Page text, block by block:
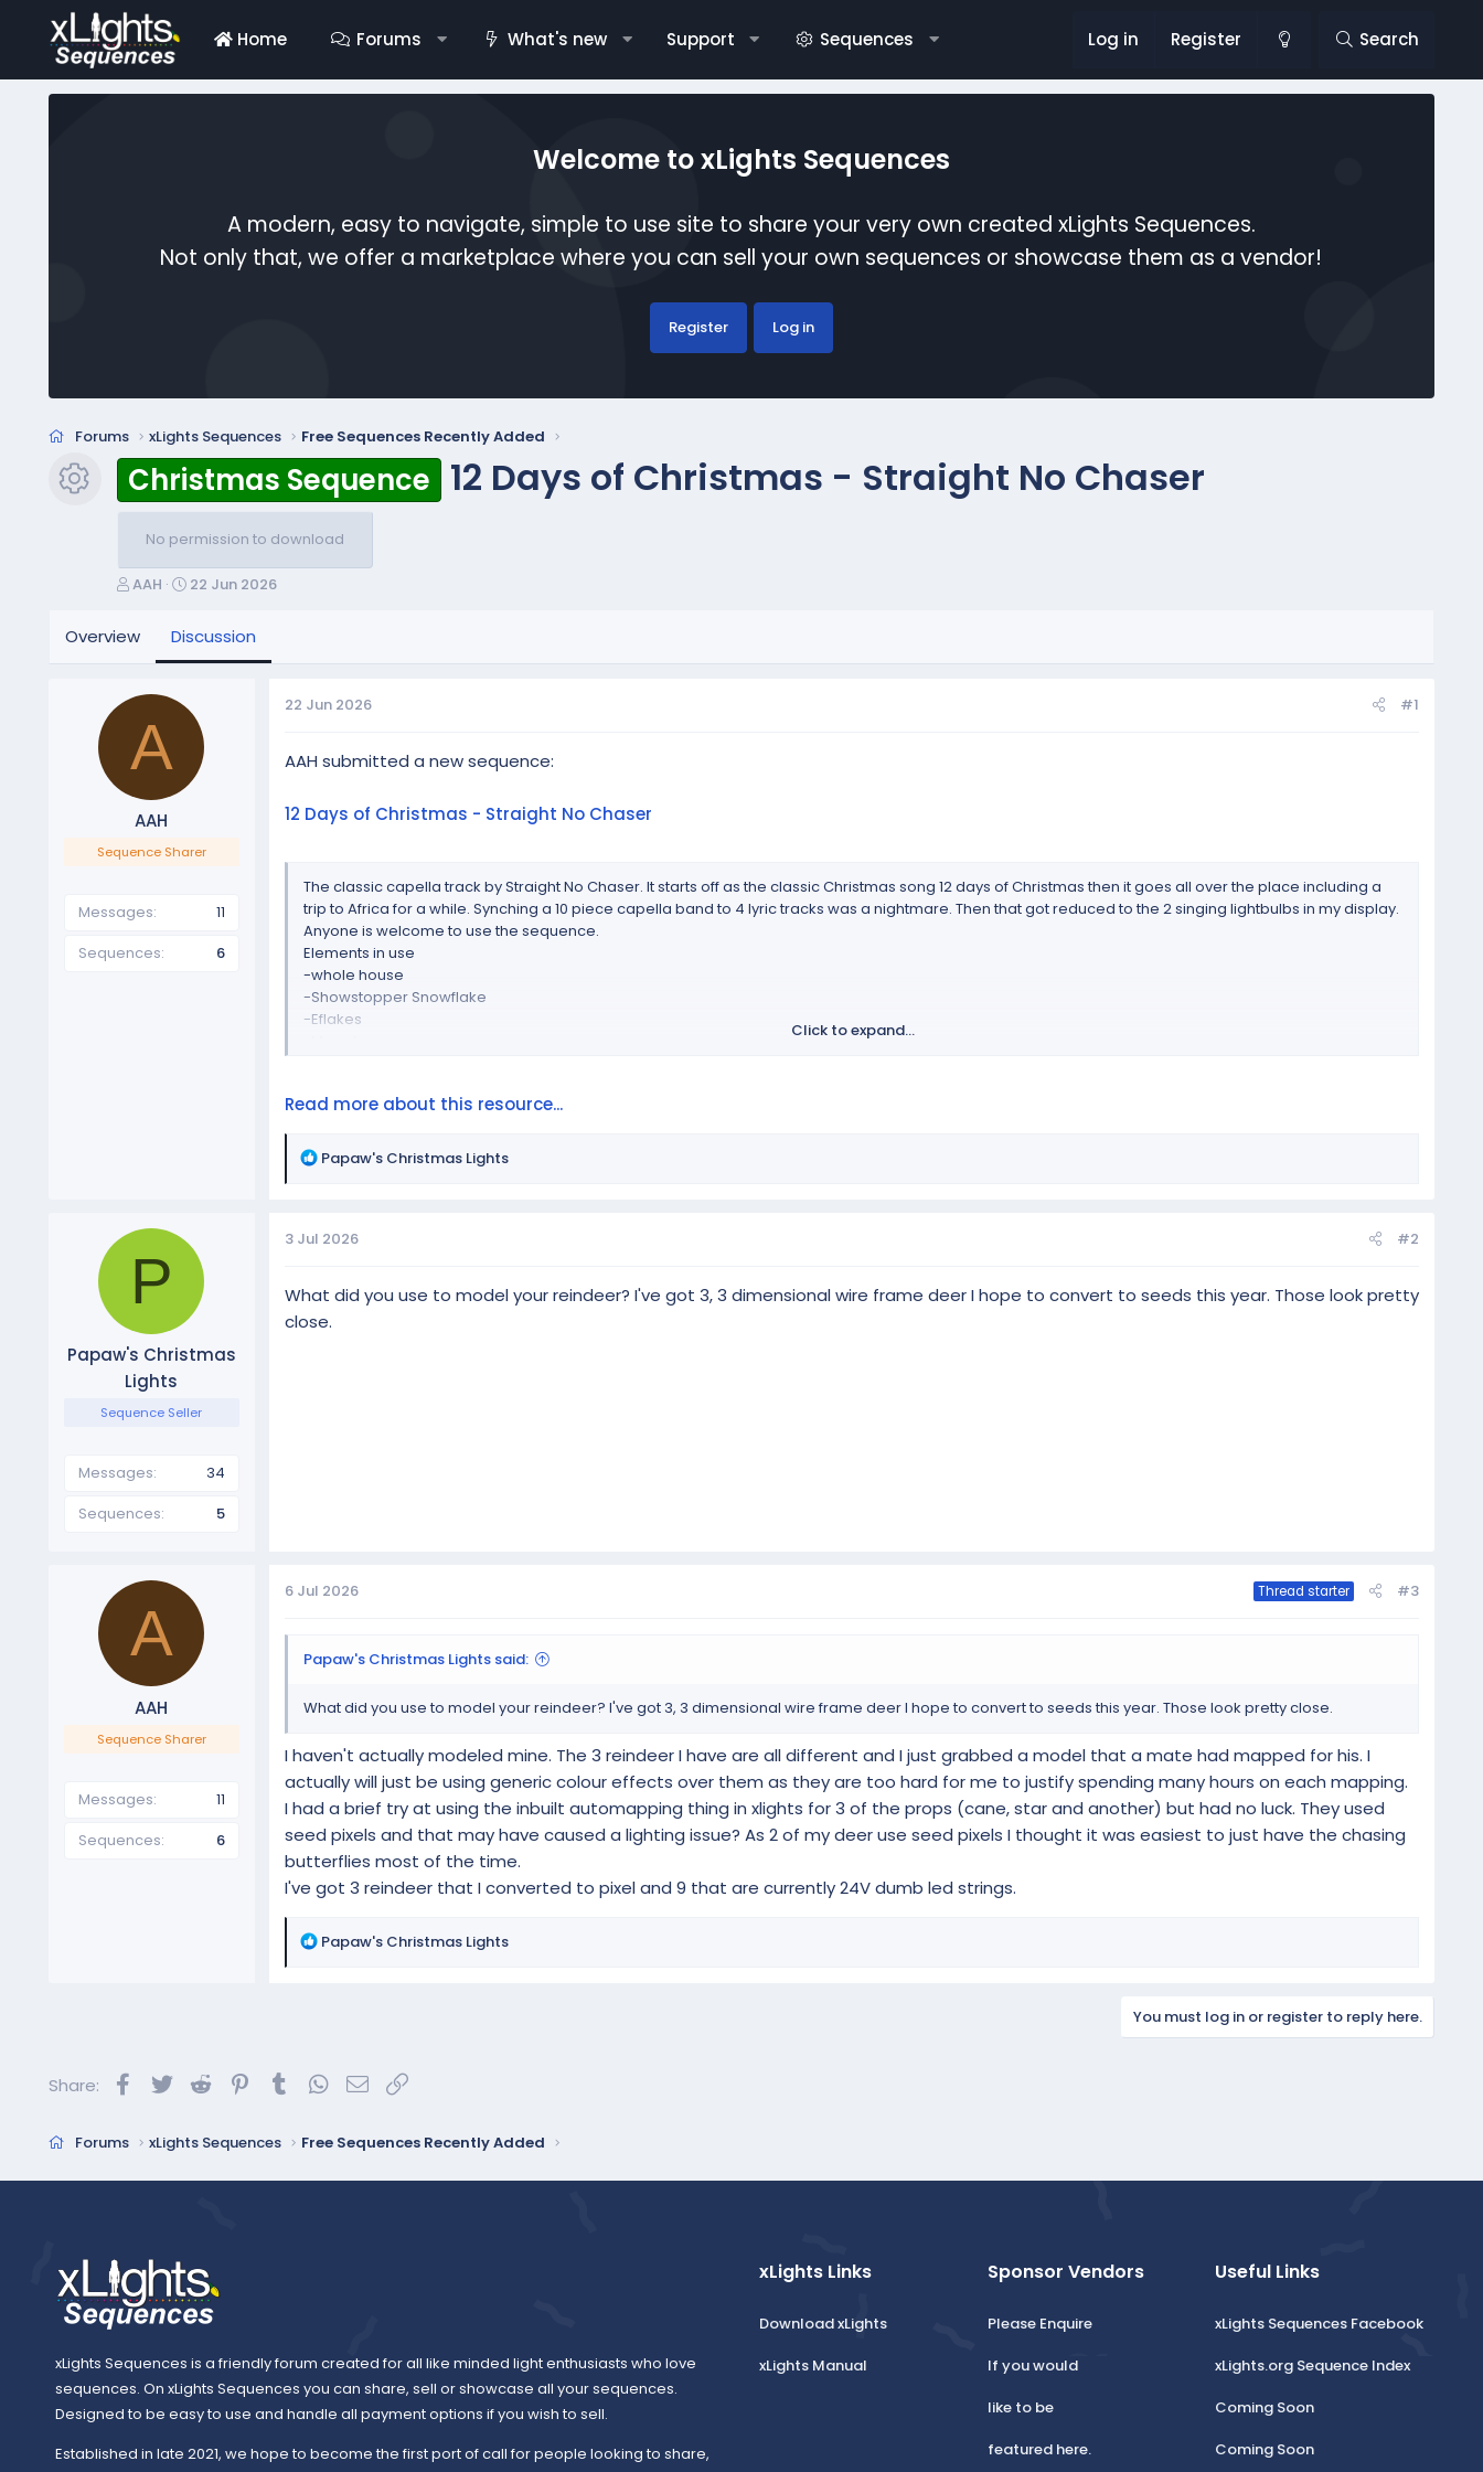
Home Forums What's new Support Sequences Log in Register Search
Welcome to xLights Sequences
A modern, easy to navigate, simple to use site to share your very own created xLights Sequences.
Not only that, we offer a marketplace where you can sell your own sequences or showcase them as a vendor!
Register Log in
Forums xLights Sequences Free Sequences Recently Added
Resource icon
Christmas Sequence 12 Days of Christmas - Straight No Chaser
No permission to download
T
e
d
a
t
e
r
AAH
S
r
a
22 Jun 2026
Overview Discussion
A
AAH
Sequence Sharer
Messages
11
Sequences
6
22 Jun 2026 #1
AAH submitted a new sequence:
12 Days of Christmas - Straight No Chaser
The classic capella track by Straight No Chaser. It starts off as the classic Christmas song 12 days of Christmas then it goes all over the place including a
trip to Africa for a while. Synching a 10 piece capella band to 4 lyric tracks was a nightmare. Then that got reduced to the 2 singing lightbulbs in my display.
Anyone is welcome to use the sequence.
Elements in use
-whole house
-Showstopper Snowflake
-Eflakes
-Candy canes
-Merry...
Click to expand...
Read more about this resource...
R
t
o
s
Papaw's Christmas Lights
P
Papaw's Christmas
Lights
Sequence Seller
Messages
34
Sequences
5
3 Jul 2026 #2
What did you use to model your reindeer? I've got 3, 3 dimensional wire frame deer I hope to convert to seeds this year. Those look pretty
close.
A
AAH
Sequence Sharer
Messages
11
Sequences
6
6 Jul 2026 Thread starter #3
Papaw's Christmas Lights said:
What did you use to model your reindeer? I've got 3, 3 dimensional wire frame deer I hope to convert to seeds this year. Those look pretty close.
I haven't actually modeled mine. The 3 reindeer I have are all different and I just grabbed a model that a mate had mapped for his. I
actually will just be using generic colour effects over them as they are too hard for me to justify spending many hours on each mapping.
I had a brief try at using the inbuilt automapping thing in xlights for 3 of the props (cane, star and another) but had no luck. They used
seed pixels and that may have caused a lighting issue? As 2 of my deer use seed pixels I thought it was easiest to just have the chasing
butterflies most of the time.
I've got 3 reindeer that I converted to pixel and 9 that are currently 24V dumb led strings.
R
o
n
:
Papaw's Christmas Lights
You must log in or register to reply here.
Share: FacebookTwitterReddit PinterestTumblrWhatsApp
Email
Forums xLights Sequences Free Sequences Recently Added
xLights Sequences is a friendly forum created for all like minded light enthusiasts who love
sequences. On xLights Sequences you can share, sell or showcase all your sequences.
Designed to be easy to use and handle all payment options if you wish to sell.
Established in late 2021, we hope to become the first port of call for people looking to share,
xLights Links
Download xLights
xLights Manual
Sponsor Vendors
Please Enquire
If you would
like to be
featured here.
Useful Links
xLights Sequences Facebook
xLights.org Sequence Index
Coming Soon
Coming Soon